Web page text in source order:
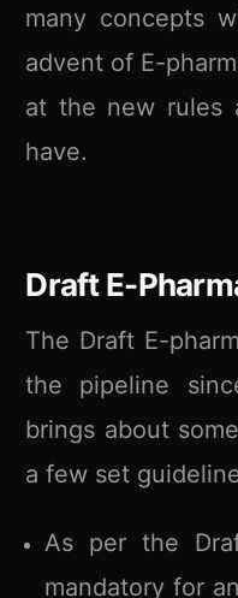
many concepts
advent of E-
at the new rules
have.
Draft E-
The Draft E-
the pipeline
brings about
a few set
As per the
mandatory for